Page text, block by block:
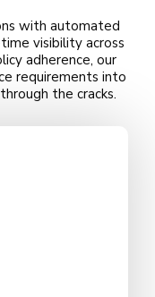
with automated
visibility across
adherence, our
requirements into
the cracks.